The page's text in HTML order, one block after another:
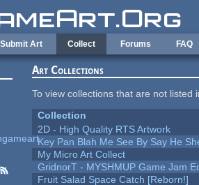
Submit Art Collect Forums FAQ
Art Collections
To view collections that are not
Collection
2D - High Quality RTS Artwork
Key Pan Blah Me See By Say He
My Micro Art Collect
GridnorT - MYSHMUP Game Jam
Fruit Salad Space Catch [Reborn!]